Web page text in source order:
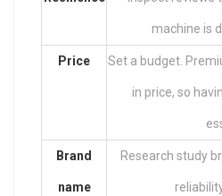
machine is
Price Set a budget.
in price, so
Brand
name
Research study